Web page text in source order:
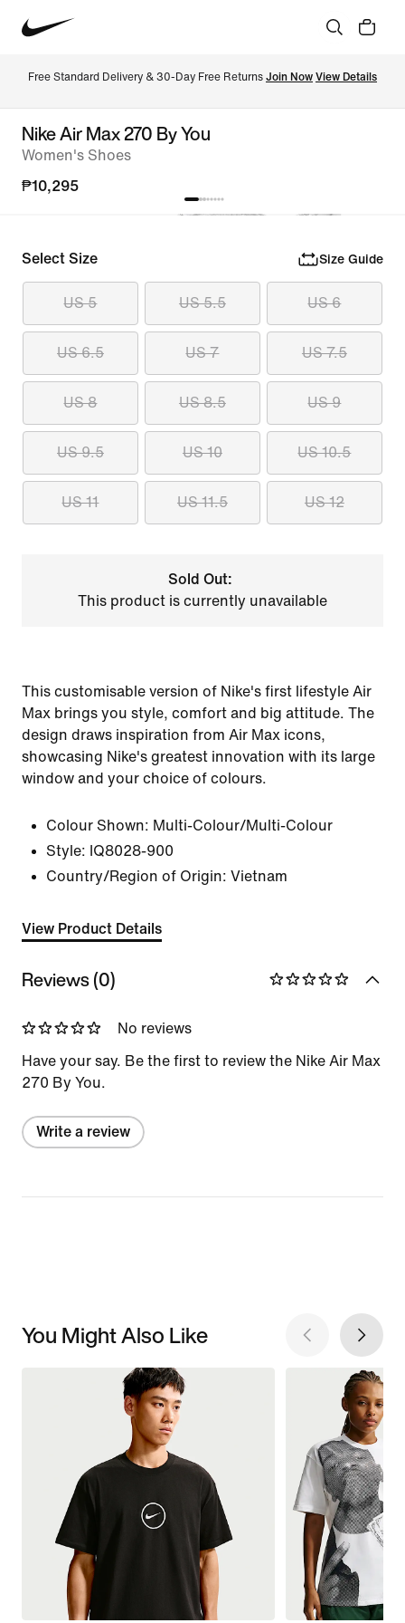
Free Standard Delivery & 30-Day Free Returns Join Now View Details
Nike Air Max 270 By You
Women's Shoes
₱10,295
Select Size Size Guide
US 5 US 5.5 US 6
US 6.5 US 7 US 7.5
US 8 US 8.5 US 9
US 9.5 US 10 US 10.5
US 11 US 11.5 US 12
Sold Out:
This product is currently unavailable
This customisable version of Nike's first lifestyle Air
Max brings you style, comfort and big attitude. The
design draws inspiration from Air Max icons,
showcasing Nike's greatest innovation with its large
window and your choice of colours.
Colour Shown: Multi-Colour/Multi-Colour
Style: IQ8028-900
Country/Region of Origin: Vietnam
View Product Details
Reviews (0)
No reviews
Have your say. Be the first to review the Nike Air Max
270 By You.
Write a review
You Might Also Like